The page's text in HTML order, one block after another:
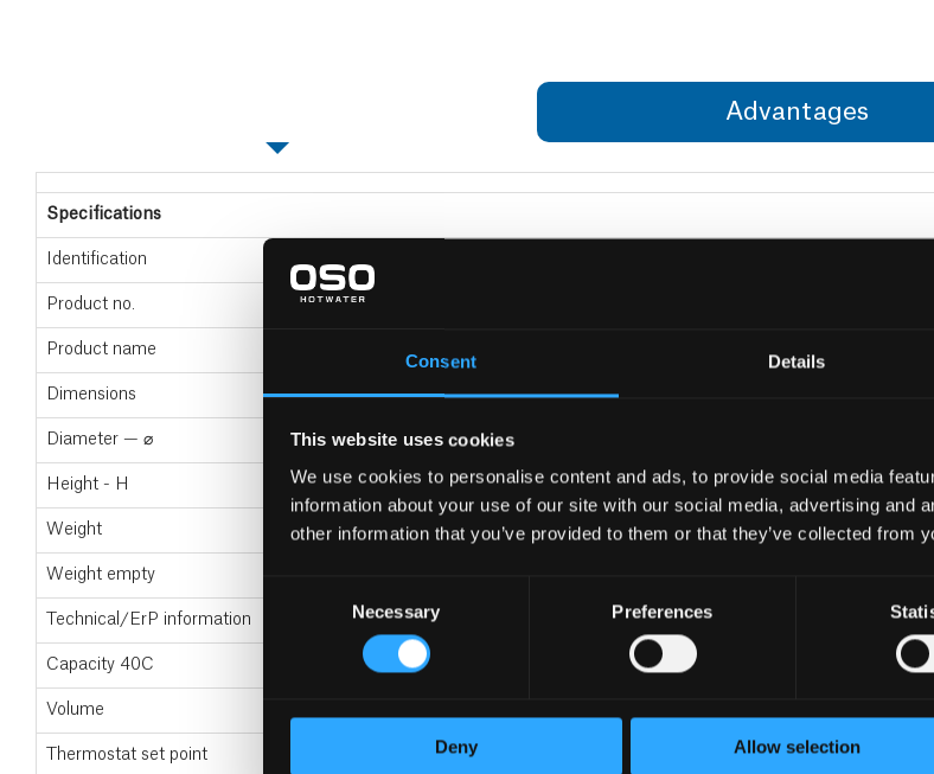
Consent Details
This website uses cookies
We use cookies to personalise content and ads, to provide social media
information about your use of our site with our social media, advertising and
other information that you’ve provided to them or that they’ve collected from
Necessary Preferences
Deny Allow selection
Advantages
Specifications
Identification
Product no.
Product name
Dimensions
Diameter — ⌀
Height - H
Weight
Weight empty
Technical/ErP information
Capacity 40C
Volume
Thermostat set point